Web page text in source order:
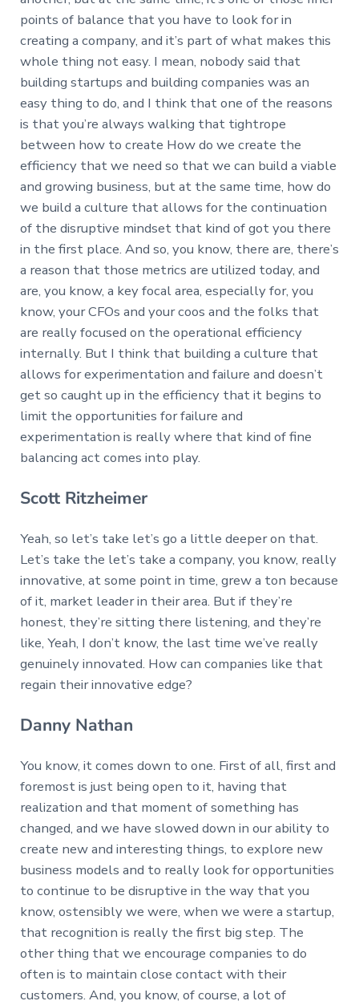
points of balance that you have to look for in
creating a company, and it’s part of what makes this
whole thing not easy. I mean, nobody said that
building startups and building companies was an
easy thing to do, and I think that one of the reasons
is that you’re always walking that tightrope
between how to create How do we create the
efficiency that we need so that we can build a viable
and growing business, but at the same time, how do
we build a culture that allows for the continuation
of the disruptive mindset that kind of got you there
in the first place. And so, you know, there are, there’s
a reason that those metrics are utilized today, and
are, you know, a key focal area, especially for, you
know, your CFOs and your coos and the folks that
are really focused on the operational efficiency
internally. But I think that building a culture that
allows for experimentation and failure and doesn’t
get so caught up in the efficiency that it begins to
limit the opportunities for failure and
experimentation is really where that kind of fine
balancing act comes into play.
Scott Ritzheimer
Yeah, so let’s take let’s go a little deeper on that.
Let’s take the let’s take a company, you know, really
innovative, at some point in time, grew a ton because
of it, market leader in their area. But if they’re
honest, they’re sitting there listening, and they’re
like, Yeah, I don’t know, the last time we’ve really
genuinely innovated. How can companies like that
regain their innovative edge?
Danny Nathan
You know, it comes down to one. First of all, first and
foremost is just being open to it, having that
realization and that moment of something has
changed, and we have slowed down in our ability to
create new and interesting things, to explore new
business models and to really look for opportunities
to continue to be disruptive in the way that you
know, ostensibly we were, when we were a startup,
that recognition is really the first big step. The
other thing that we encourage companies to do
often is to maintain close contact with their
customers. And, you know, of course, a lot of